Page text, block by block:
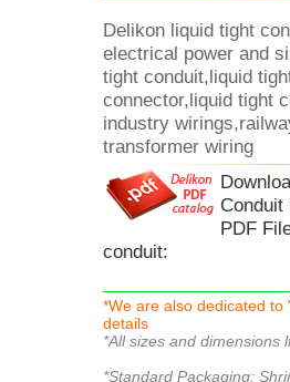
Delikon liquid tight
electrical power and
tight conduit,liquid
connector,liquid tight
industry
transformer wiring
Conduit
PDF
conduit:
*We are also dedicated to
details
*All sizes and dimensions
*Standard Packaging: